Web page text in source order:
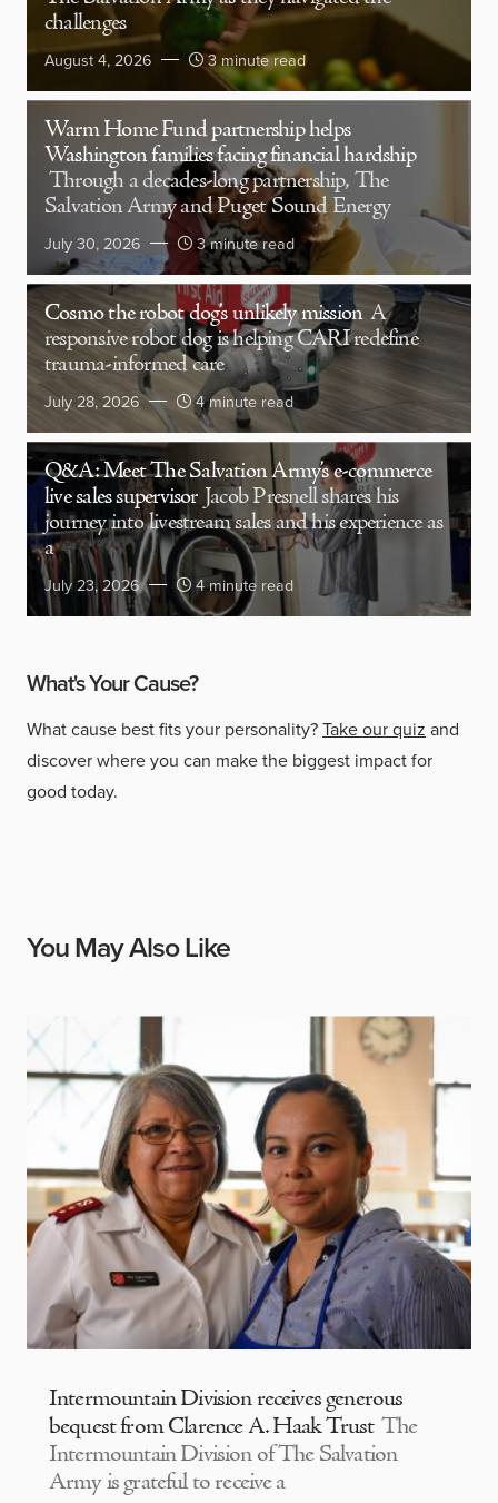
challenges
August 4, 2026 3 minute read
Warm Home Fund partnership helps
Washington families facing financial hardship
Through a decades-long partnership, The
Salvation Army and Puget Sound Energy
July 30, 2026 3 minute read
Cosmo the robot dog’s unlikely mission A
responsive robot dog is helping CARI redefine
trauma-informed care
July 28, 2026 4 minute read
Q&A: Meet The Salvation Army’s e-commerce
live sales supervisor Jacob Presnell shares his
journey into livestream sales and his experience as
a
July 23, 2026 4 minute read
What's Your Cause?
What cause best fits your personality?Take our quiz and
discover where you can make the biggest impact for
good today.
You May Also Like
Intermountain Division receives generous
bequest from Clarence A. Haak Trust The
Intermountain Division of The Salvation
Army is grateful to receive a